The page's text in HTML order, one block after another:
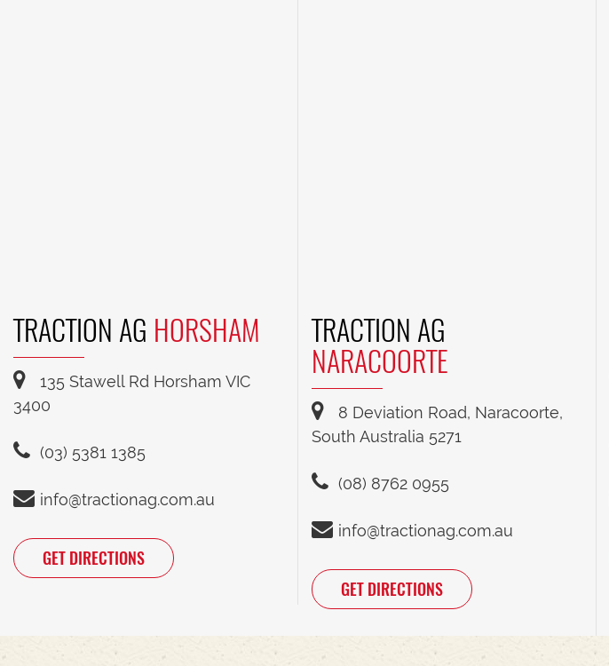
TRACTION AG HORSHAM
135 Stawell Rd Horsham VIC
3400
(03) 5381 1385
info@tractionag.com.au
GET DIRECTIONS
TRACTION AG
NARACOORTE
8 Deviation Road, Naracoorte,
South Australia 5271
(08) 8762 0955
info@tractionag.com.au
GET DIRECTIONS